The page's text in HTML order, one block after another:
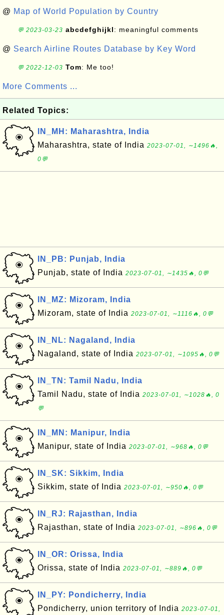
@ Map of World Population by Country
💬 2023-03-23 abcdefghijkl: meaningful comments
@ Search Airline Routes Database by Key Word
💬 2022-12-03 Tom: Me too!
More Comments ...
Related Topics:
IN_MH: Maharashtra, India
Maharashtra, state of India 2023-07-01, ∼1496🔥,
0💬
IN_PB: Punjab, India
Punjab, state of India 2023-07-01, ∼1435🔥, 0💬
IN_MZ: Mizoram, India
Mizoram, state of India 2023-07-01, ∼1116🔥, 0💬
IN_NL: Nagaland, India
Nagaland, state of India 2023-07-01, ∼1095🔥, 0💬
IN_TN: Tamil Nadu, India
Tamil Nadu, state of India 2023-07-01, ∼1028🔥, 0
💬
IN_MN: Manipur, India
Manipur, state of India 2023-07-01, ∼968🔥, 0💬
IN_SK: Sikkim, India
Sikkim, state of India 2023-07-01, ∼950🔥, 0💬
IN_RJ: Rajasthan, India
Rajasthan, state of India 2023-07-01, ∼896🔥, 0💬
IN_OR: Orissa, India
Orissa, state of India 2023-07-01, ∼889🔥, 0💬
IN_PY: Pondicherry, India
Pondicherry, union territory of India 2023-07-01,